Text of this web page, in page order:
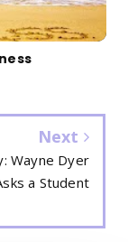
Next
Wayne Dyer
a Student